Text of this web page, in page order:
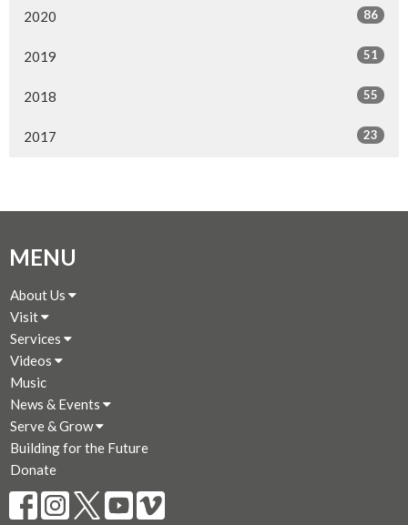
2020 86
2019 51
2018 55
2017 23
MENU
About Us
Visit
Services
Videos
Music
News & Events
Serve & Grow
Building for the Future
Donate